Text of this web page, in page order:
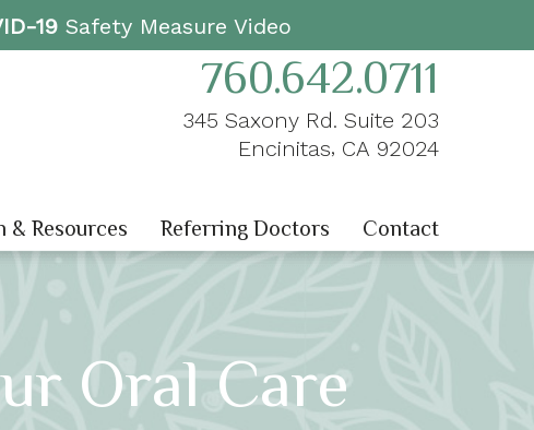
19Safety Measure Video
760.642.0711
345 Saxony Rd. Suite 203
Encinitas, CA 92024
& Resources Referring Doctors Contact
Oral Care